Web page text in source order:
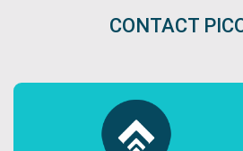
CONTACT